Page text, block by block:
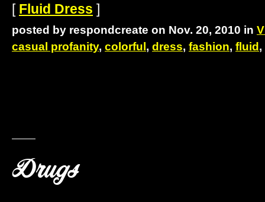
[ Fluid Dress ]
posted by respondcreate on Nov. 20, 2010 in
casual profanity, colorful , dress, fashion, fluid ,
Drugs